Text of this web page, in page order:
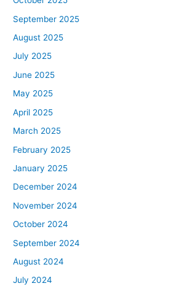
September 2025
August 2025
July 2025
June 2025
May 2025
April 2025
March 2025
February 2025
January 2025
December 2024
November 2024
October 2024
September 2024
August 2024
July 2024